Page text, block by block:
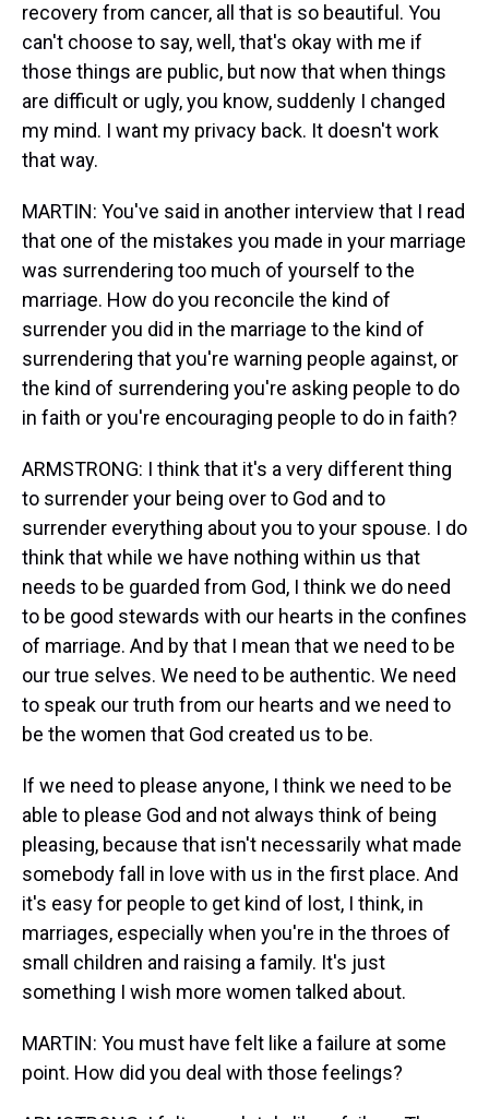
recovery from cancer, all that is so beautiful. You
can't choose to say, well, that's okay with me if
those things are public, but now that when things
are difficult or ugly, you know, suddenly I changed
my mind. I want my privacy back. It doesn't work
that way.
MARTIN: You've said in another interview that I read
that one of the mistakes you made in your marriage
was surrendering too much of yourself to the
marriage. How do you reconcile the kind of
surrender you did in the marriage to the kind of
surrendering that you're warning people against, or
the kind of surrendering you're asking people to do
in faith or you're encouraging people to do in faith?
ARMSTRONG: I think that it's a very different thing
to surrender your being over to God and to
surrender everything about you to your spouse. I do
think that while we have nothing within us that
needs to be guarded from God, I think we do need
to be good stewards with our hearts in the confines
of marriage. And by that I mean that we need to be
our true selves. We need to be authentic. We need
to speak our truth from our hearts and we need to
be the women that God created us to be.
If we need to please anyone, I think we need to be
able to please God and not always think of being
pleasing, because that isn't necessarily what made
somebody fall in love with us in the first place. And
it's easy for people to get kind of lost, I think, in
marriages, especially when you're in the throes of
small children and raising a family. It's just
something I wish more women talked about.
MARTIN: You must have felt like a failure at some
point. How did you deal with those feelings?